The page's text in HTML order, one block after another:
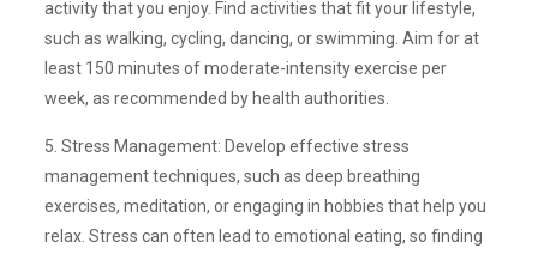
activity that you enjoy. Find activities that fit your lifestyle,
such as walking, cycling, dancing, or swimming. Aim for at
least 150 minutes of moderate-intensity exercise per
week, as recommended by health authorities.
5. Stress Management: Develop effective stress
management techniques, such as deep breathing
exercises, meditation, or engaging in hobbies that help you
relax. Stress can often lead to emotional eating, so finding